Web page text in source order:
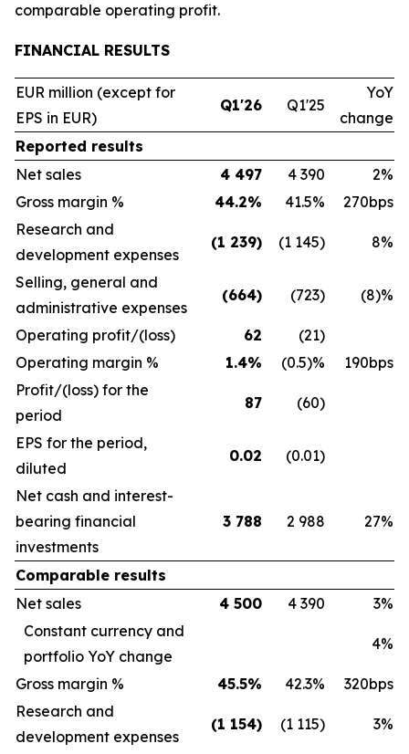
comparable operating profit.
FINANCIAL RESULTS
EUR million (except for
EPS in EUR)
Q1'26 Q1'25
YoY
change
Reported results
Net sales
4 497 4 390
2%
Gross margin %
44.2% 41.5%
270bps
Research and
development expenses
(1 239) (1 145) 8%
Selling, general and
administrative expenses
(664) (723) (8)%
Operating profit/(loss) 62
(21)
Operating margin %
1.4% (0.5)%
190bps
Profit/(loss) for the
period
87 (60)
EPS for the period,
diluted
0.02 (0.01)
Net cash and interest-
bearing financial
investments
3 788 2 988 27%
Comparable results
Net sales
4 500 4 390
3%
Constant currency and
portfolio YoY change
4%
Gross margin % 45.5% 42.3%
320bps
Research and
development expenses
(1 154) (1 115) 3%